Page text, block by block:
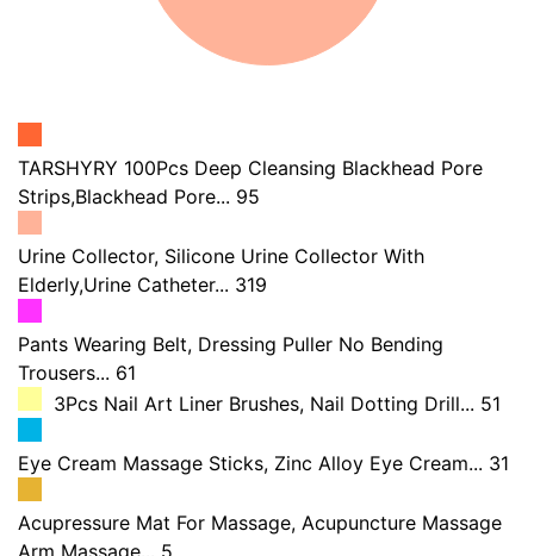
TARSHYRY 100Pcs Deep Cleansing Blackhead Pore
Strips,Blackhead Pore... 95
Urine Collector, Silicone Urine Collector With
Elderly,Urine Catheter... 319
Pants Wearing Belt, Dressing Puller No Bending
Trousers... 61
3Pcs Nail Art Liner Brushes, Nail Dotting Drill... 51
Eye Cream Massage Sticks, Zinc Alloy Eye Cream... 31
Acupressure Mat For Massage, Acupuncture Massage
Arm Massage... 5